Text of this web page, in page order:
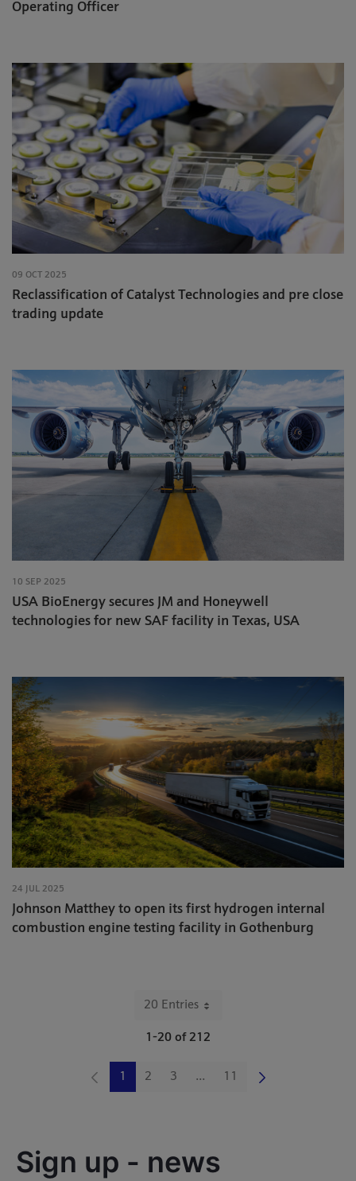
Operating Officer
09 OCT 2025
Reclassification of Catalyst Technologies and pre close
trading update
10 SEP 2025
USA BioEnergy secures JM and Honeywell
technologies for new SAF facility in Texas, USA
24 JUL 2025
Johnson Matthey to open its first hydrogen internal
combustion engine testing facility in Gothenburg
20 Entries
1-20 of 212
1 2 3 ...
Intermediate Pages Use
11
Sign up - news